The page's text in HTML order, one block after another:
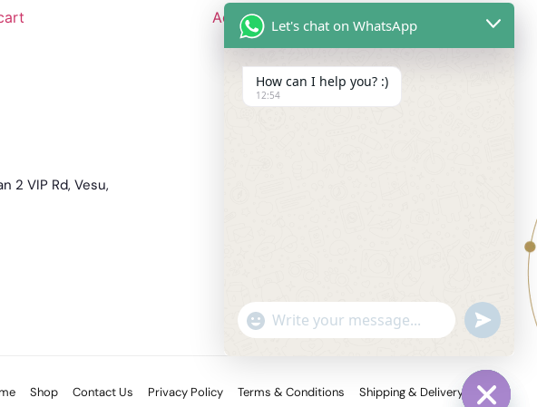
Add to cart
2 VIP Rd, Vesu,
Shop Contact Us Privacy Policy Terms & Conditions Shipping & Delivery Policy
Let's chat on WhatsApp
How can I help you? :)
12:54
"+chaty_settings.lang.emoji_picker+"
WhatsApp
Message